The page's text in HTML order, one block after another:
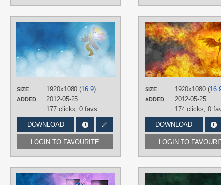
SIZE 1920x1080 (16:9)
ADDED
2012-05-25
177 clicks, 0 favs
DOWNLOAD
LOGIN TO FAVOURITE
AUTHORS
Jamey4
Dinky,No text,Vector
PLATFORM
DesktopSIZE 1920x1080 (
ADDED
2012-05-25
174 clicks, 0
DOWNLOAD
LOGIN TO